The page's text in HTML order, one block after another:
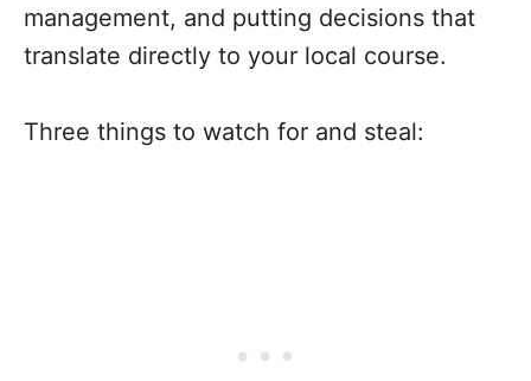
management, and putting decisions that
translate directly to your local course.
Three things to watch for and steal: